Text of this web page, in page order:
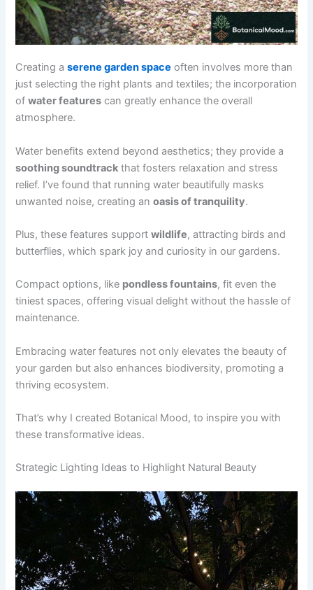
Creating aserene garden space often involves more than
just selecting the right plants and textiles; the incorporation
ofwater features can greatly enhance the overall
atmosphere.
Water benefits extend beyond aesthetics; they provide a
soothing soundtrack that fosters relaxation and stress
relief. I’ve found that running water beautifully masks
unwanted noise, creating anoasis of tranquility.
Plus, these features supportwildlife, attracting birds and
butterflies, which spark joy and curiosity in our gardens.
Compact options, like pondless fountains, fit even the
tiniest spaces, offering visual delight without the hassle of
maintenance.
Embracing water features not only elevates the beauty of
your garden but also enhances biodiversity, promoting a
thriving ecosystem.
That’s why I created Botanical Mood, to inspire you with
these transformative ideas.
Strategic Lighting Ideas to Highlight Natural Beauty